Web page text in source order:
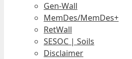
Gen-Wall
MemDes/MemDes+
RetWall
SESOC | Soils
Disclaimer